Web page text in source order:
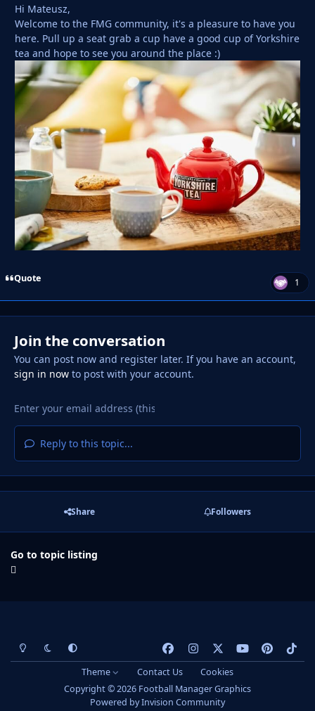
Hi Mateusz,
Welcome to the FMG community, it's a pleasure to have you
here. Pull up a seat grab a cup have a good cup of Yorkshire
tea and hope to see you around the place :)
Quote 1
Join the conversation
You can post now and register later. If you have an account,
sign in nowto post with your account.
Reply to this topic...
Share Followers
Go to topic listing
Light ModeDark ModeSystem Preference
a
c
e
n
s
t
o
u
t
p
i
i
Theme Contact Us
Cookies
Copyright © 2026 Football Manager Graphics
Powered byInvision Community